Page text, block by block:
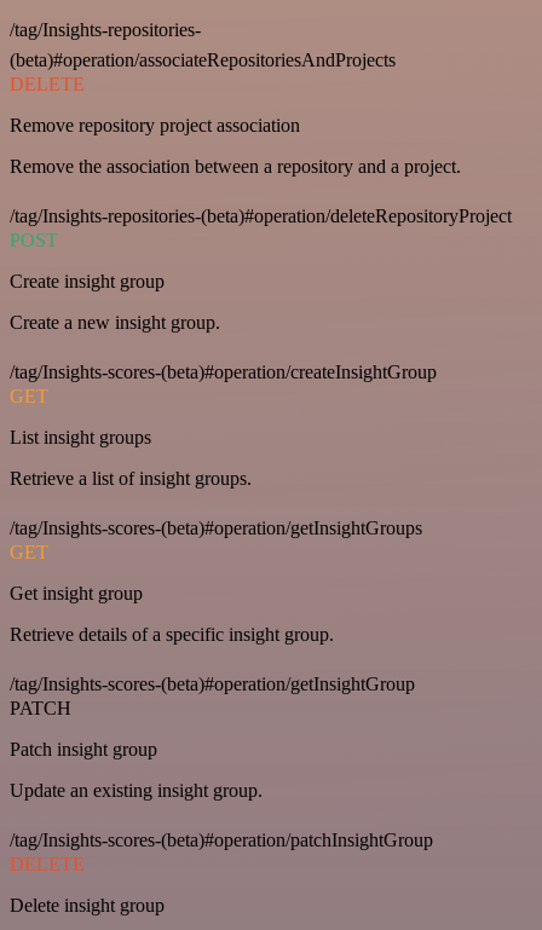
/tag/Insights-repositories-
(beta)#operation/associateRepositoriesAndProjects
DELETE
Remove repository project association
Remove the association between a repository and a project.
/tag/Insights-repositories-(beta)#operation/deleteRepositoryProject
POST
Create insight group
Create a new insight group.
/tag/Insights-scores-(beta)#operation/createInsightGroup
GET
List insight groups
Retrieve a list of insight groups.
/tag/Insights-scores-(beta)#operation/getInsightGroups
GET
Get insight group
Retrieve details of a specific insight group.
/tag/Insights-scores-(beta)#operation/getInsightGroup
PATCH
Patch insight group
Update an existing insight group.
/tag/Insights-scores-(beta)#operation/patchInsightGroup
DELETE
Delete insight group